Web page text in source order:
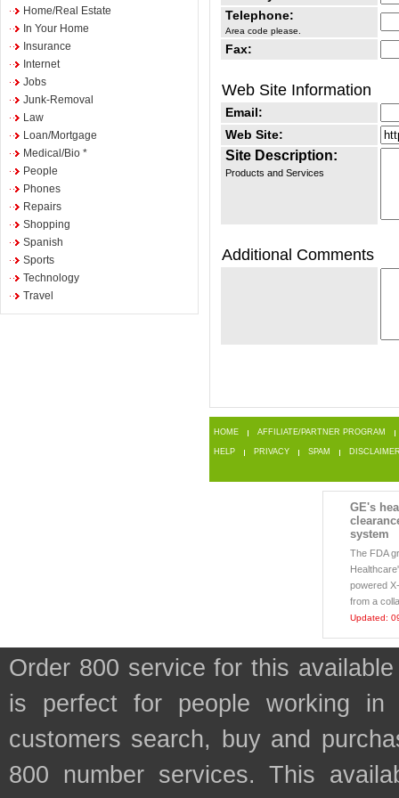
Home/Real Estate
In Your Home
Insurance
Internet
Jobs
Junk-Removal
Law
Loan/Mortgage
Medical/Bio *
People
Phones
Repairs
Shopping
Spanish
Sports
Technology
Travel
Telephone:
Area code please.
Fax:
Web Site Information
Email:
Web Site:
Site Description:
Products and Services
Additional Comments
HOME AFFILIATE/PARTNER PROGRAM
HELP PRIVACY SPAM
GE's
system
The FDA
powered
from a
Updated:
Order 800 service for this
is perfect for people working
customers search, buy and
800 number services. This